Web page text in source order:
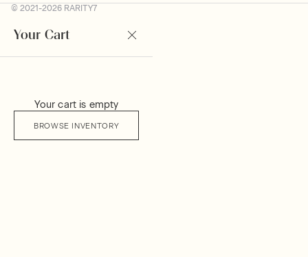
© 2021-2026 RARITY7
Your Cart
Your cart is empty
BROWSE INVENTORY